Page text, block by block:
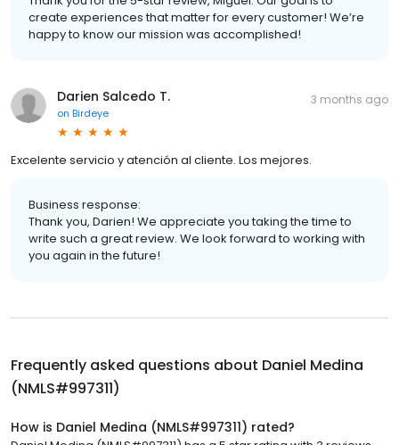
create experiences that matter for every customer! We’re
happy to know our mission was accomplished!
Darien Salcedo T.
on Birdeye
3 months ago
Excelente servicio y atención al cliente. Los mejores.
Business response:
Thank you, Darien! We appreciate you taking the time to
write such a great review. We look forward to working with
you again in the future!
Frequently asked questions about Daniel Medina
(NMLS#997311)
How is Daniel Medina (NMLS#997311) rated?